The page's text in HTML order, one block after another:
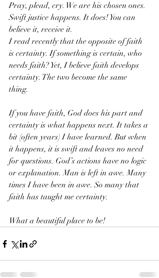
Pray, plead, cry. We are his chosen ones.
Swift justice happens. It does! You can
believe it, receive it.
I read recently that the opposite of faith
is certainty. If something is certain, who
needs faith? Yet, I believe faith develops
certainty. The two become the same
thing.
If you have faith, God does his part and
certainty is what happens next. It takes a
bit (often years) I have learned. But when
it happens, it is swift and leaves no need
for questions. God’s actions have no logic
or explanation. Man is left in awe. Many
times I have been in awe. So many that
faith has taught me certainty.
What a beautiful place to be!